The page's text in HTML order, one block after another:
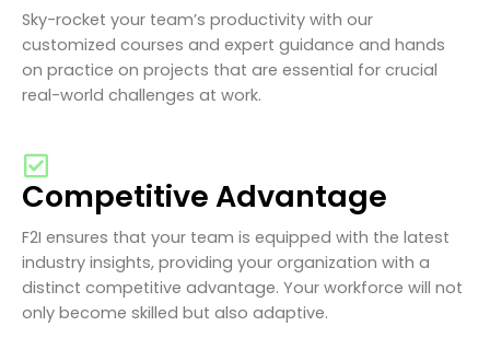
Sky-rocket your team’s productivity with our
customized courses and expert guidance and hands
on practice on projects that are essential for crucial
real-world challenges at work.
Competitive Advantage
F2I ensures that your team is equipped with the latest
industry insights, providing your organization with a
distinct competitive advantage. Your workforce will not
only become skilled but also adaptive.